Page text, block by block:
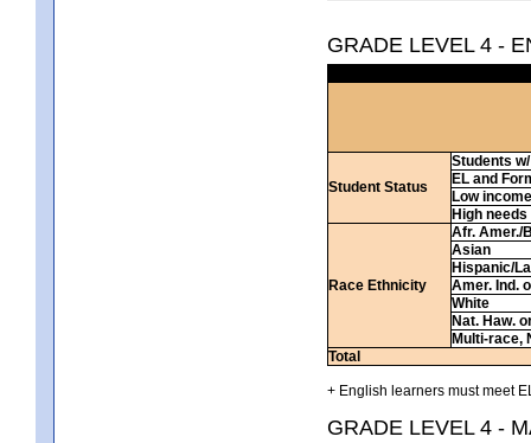
GRADE LEVEL 4 -
Student Status
Students
EL and
Low income
High needs
Race Ethnicity
Afr. Amer./
Asian
Hispanic/
Amer. Ind.
White
Nat. Haw.
Multi-race,
Total
+ English learners must meet
GRADE LEVEL 4 -